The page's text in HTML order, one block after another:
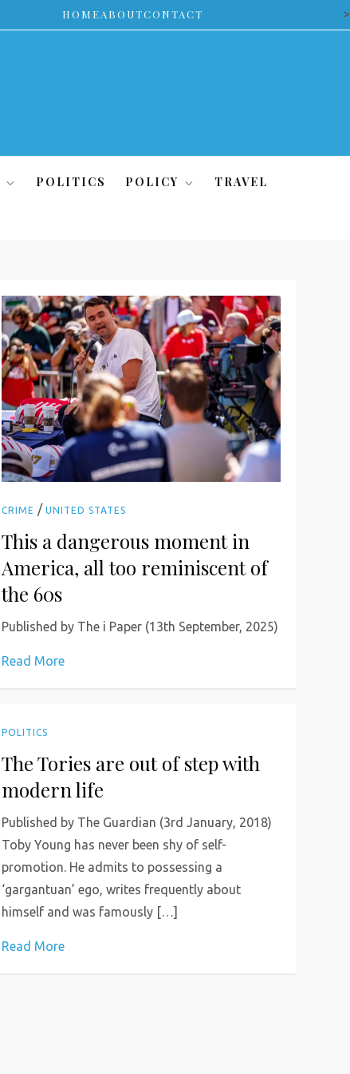
HOMEABOUTCONTACT >
POLITICS POLICY TRAVEL
CRIME / UNITED STATES
This a dangerous moment in
America, all too reminiscent of
the 60s
Published by The i Paper (13th September, 2025)
Read More
POLITICS
The Tories are out of step with
modern life
Published by The Guardian (3rd January, 2018)
Toby Young has never been shy of self-
promotion. He admits to possessing a
‘gargantuan’ ego, writes frequently about
himself and was famously […]
Read More